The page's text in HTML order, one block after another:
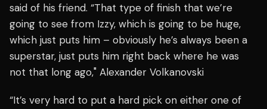
said of his friend. “That type of finish that we’re
going to see from Izzy, which is going to be huge,
which just puts him – obviously he’s always been a
superstar, just puts him right back where he was
not that long ago," Alexander Volkanovski
“It’s very hard to put a hard pick on either one of